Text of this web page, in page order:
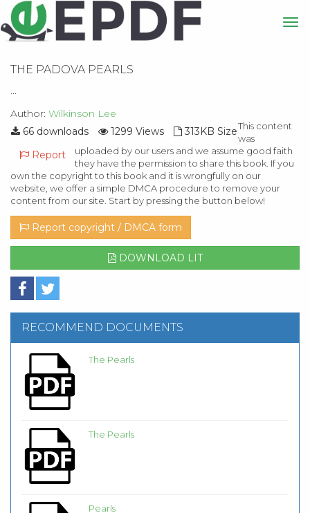
THE PADOVA PEARLS
...
Author: Wilkinson Lee
66 downloads
1299 Views
313KB Size
Report
This content
was
uploaded by our users and we assume good faith
they have the permission to share this book. If you
own the copyright to this book and it is wrongfully on our
website, we offer a simple DMCA procedure to remove your
content from our site. Start by pressing the button below!
Report copyright / DMCA form
DOWNLOAD LIT
RECOMMEND DOCUMENTS
The Pearls
The Pearls
Pearls